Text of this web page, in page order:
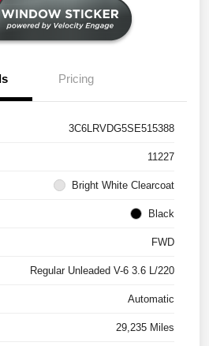
Pricing
3C6LRVDG5SE515388
11227
Bright White Clearcoat
Black
FWD
Regular Unleaded V-6 3.6 L/220
Automatic
29,235 Miles